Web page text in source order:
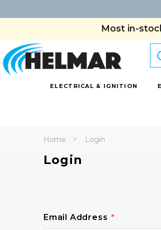
Most in-
ELECTRICAL & IGNITION
Home Login
Login
Email Address *